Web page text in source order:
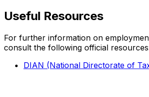
Useful Resources
For further information on
consult the following official
DIAN (National Directorate of